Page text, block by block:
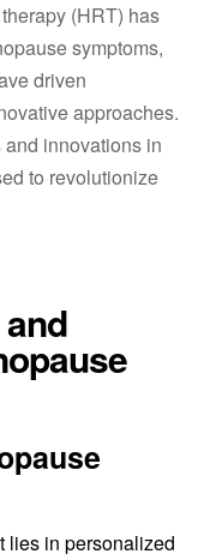
(HRT) has
symptoms,
driven
approaches.
and innovations in
to revolutionize
lies in personalized